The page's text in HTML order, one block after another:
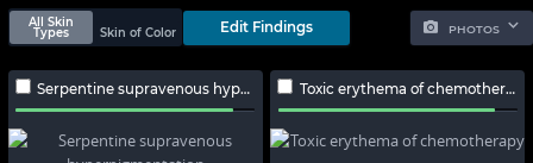
PHOTOS
All Skin
Types
Skin of Color Edit Findings
Serpentine supravenous hyperpigmentation Toxic erythema of chemotherapy